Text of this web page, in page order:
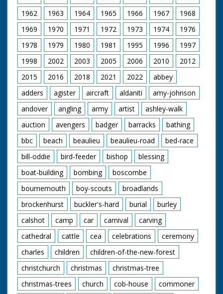
1962
1963 1964 1965 1966 1967
1968
1969
1970 1971 1972 1973 1974
1976
1978
1979 1980 1981 1995 1996
1997
1998
2002 2003 2005 2006 2010
2012
2015
2016 2018 2021 2022
abbey
adders
agister aircraft aldaniti
amy-johnson
andover
angling army artist
ashley-walk
auction
avengers badger barracks
bathing
bbc
beach beaulieu beaulieu-road
bed-race
bill-oddie
bird-feeder bishop
blessing
boat-building
bombing
boscombe
bournemouth
boy-scouts
broadlands
brockenhurst
buckler's-hard burial
burley
calshot
camp car carnival
carving
cathedral
cattle cea celebrations
ceremony
charles
children
children-of-the-new-forest
christchurch
christmas
christmas-tree
christmas-trees
church cob-house
commoner